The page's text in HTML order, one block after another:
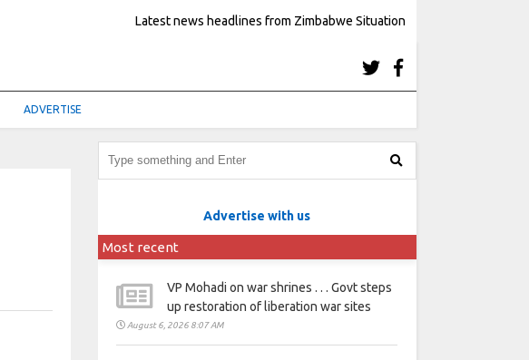
Latest news headlines from Zimbabwe Situation
ADVERTISE
Advertise with us
Most recent
VP Mohadi on war shrines . . . Govt steps
up restoration of liberation war sites
August 6, 2026 8:07 AM